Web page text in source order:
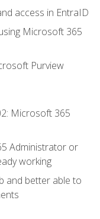
access in EntraID
Microsoft 365
Purview
Microsoft 365
Administrator or
working
and better able to